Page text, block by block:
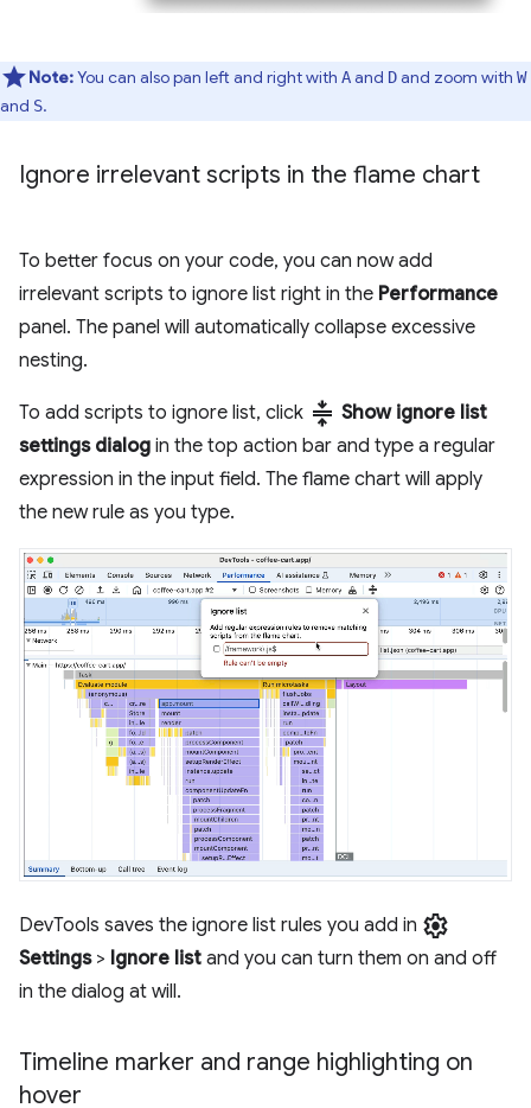
Note:You can also pan left and right with Aand Dand zoom with W
and S.
Ignore irrelevant scripts in the flame chart
To better focus on your code, you can now add
irrelevant scripts to ignore list right in the Performance
panel. The panel will automatically collapse excessive
nesting.
To add scripts to ignore list, click compress Show ignore list
settings dialog in the top action bar and type a regular
expression in the input field. The flame chart will apply
the new rule as you type.
DevTools saves the ignore list rules you add in settings
Settings> Ignore list and you can turn them on and off
in the dialog at will.
Timeline marker and range highlighting on
hover